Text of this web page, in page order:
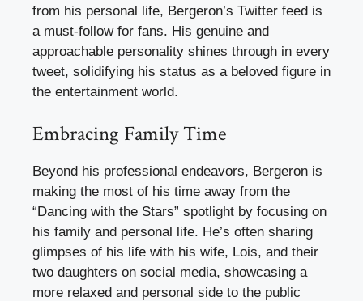
from his personal life, Bergeron’s Twitter feed is
a must-follow for fans. His genuine and
approachable personality shines through in every
tweet, solidifying his status as a beloved figure in
the entertainment world.
Embracing Family Time
Beyond his professional endeavors, Bergeron is
making the most of his time away from the
“Dancing with the Stars” spotlight by focusing on
his family and personal life. He’s often sharing
glimpses of his life with his wife, Lois, and their
two daughters on social media, showcasing a
more relaxed and personal side to the public